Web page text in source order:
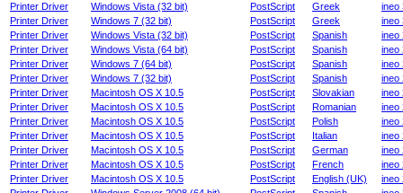
Printer Driver
Windows Vista (32 bit) PostScript Greek
ineo
Printer Driver
Windows 7 (32 bit) PostScript Greek
ineo
Printer Driver
Windows Vista (32 bit) PostScript Spanish
ineo
Printer Driver
Windows Vista (64 bit) PostScript Spanish
ineo
Printer Driver
Windows 7 (64 bit) PostScript Spanish
ineo
Printer Driver
Windows 7 (32 bit) PostScript Spanish
ineo
Printer Driver
Macintosh OS X 10.5 PostScript Slovakian
ineo
Printer Driver
Macintosh OS X 10.5 PostScript Romanian
ineo
Printer Driver
Macintosh OS X 10.5 PostScript Polish
ineo
Printer Driver
Macintosh OS X 10.5 PostScript Italian
ineo
Printer Driver
Macintosh OS X 10.5 PostScript German
ineo
Printer Driver
Macintosh OS X 10.5 PostScript French
ineo
Printer Driver
Macintosh OS X 10.5 PostScript English (UK)
ineo